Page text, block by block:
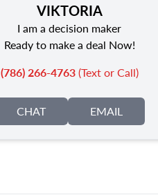
VIKTORIA
I am a decision maker
Ready to make a deal Now!
(786) 266-4763(Text or Call)
CHAT EMAIL